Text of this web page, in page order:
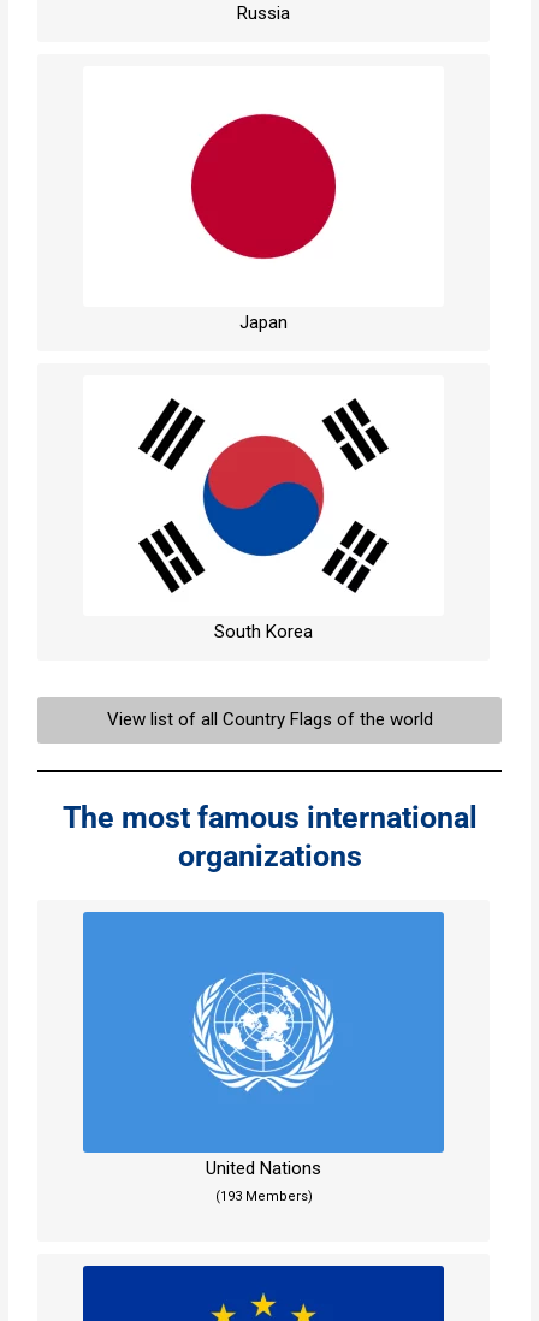
Russia
Japan
South Korea
View list of all Country Flags of the world
The most famous international
organizations
United Nations
(193 Members)